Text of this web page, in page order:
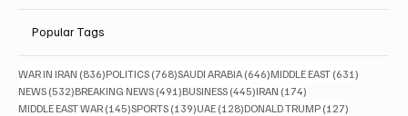
Popular Tags
WAR IN IRAN (836)836 posts
POLITICS (768)768 posts
SAUDI ARABIA (646)646 posts
MIDDLE EAST (631)
NEWS (532)532 posts
BREAKING NEWS (491)491 posts
BUSINESS (445)445 posts
IRAN (174)
MIDDLE EAST WAR (145)145 posts
SPORTS (139)139 posts
UAE (128)128 posts
DONALD TRUMP (127)